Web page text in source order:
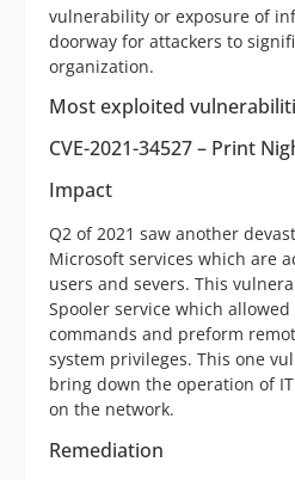
vulnerability or exposure of
doorway for attackers to
organization.
Most exploited
CVE-2021-34527 – Print
Impact
Q2 of 2021 saw another
Microsoft services which are
users and severs. This
Spooler service which
commands and preform
system privileges. This one
bring down the operation of
on the network.
Remediation